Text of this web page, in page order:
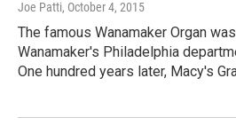
Joe Patti, October 4, 2015
The famous Wanamaker Organ
Wanamaker's Philadelphia
One hundred years later, Macy's